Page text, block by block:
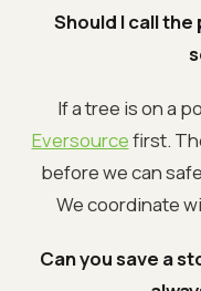
Should I call
If a tree is on a
Eversourcefirst.
before we can
We coordinate
Can you save a